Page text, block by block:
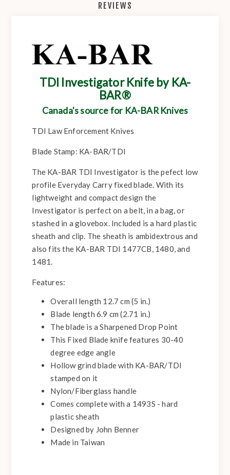
REVIEWS
TDI Investigator Knife by KA-
BAR®
Canada's source for KA-BAR Knives
TDI Law Enforcement Knives
Blade Stamp: KA-BAR/TDI
The KA-BAR TDI Investigator is the pefect low
profile Everyday Carry fixed blade. With its
lightweight and compact design the
Investigator is perfect on a belt, in a bag, or
stashed in a glovebox. Included is a hard plastic
sheath and clip. The sheath is ambidextrous and
also fits the KA-BAR TDI 1477CB, 1480, and
1481.
Features:
Overall length 12.7 cm (5 in.)
Blade length 6.9 cm (2.71 in.)
The blade is a Sharpened Drop Point
This Fixed Blade knife features 30-40
degree edge angle
Hollow grind blade with KA-BAR/TDI
stamped on it
Nylon/Fiberglass handle
Comes complete with a 1493S - hard
plastic sheath
Designed by John Benner
Made in Taiwan